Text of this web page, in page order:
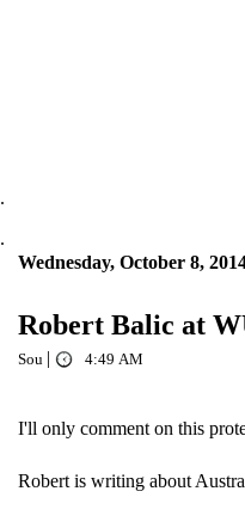
.
.
Wednesday, October 8,
Robert Balic at
Sou | 4:49 AM
I'll only comment on this
Robert is writing about